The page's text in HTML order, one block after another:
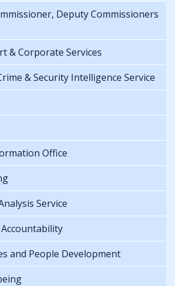
Deputy Commissioners
& Corporate Services
& Security Intelligence Service
Office
Service
and People Development